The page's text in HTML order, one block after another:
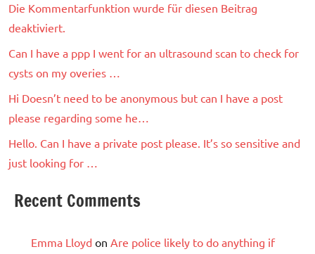
Die Kommentarfunktion wurde für diesen Beitrag
deaktiviert.
Can I have a ppp I went for an ultrasound scan to check for
cysts on my overies …
Hi Doesn’t need to be anonymous but can I have a post
please regarding some he…
Hello. Can I have a private post please. It’s so sensitive and
just looking for …
Recent Comments
Emma Lloyd on Are police likely to do anything if